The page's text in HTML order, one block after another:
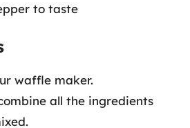
to taste
waffle maker.
all the ingredients